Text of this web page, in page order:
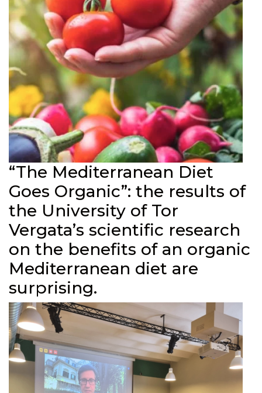
“The Mediterranean Diet
Goes Organic”: the results of
the University of Tor
Vergata’s scientific research
on the benefits of an organic
Mediterranean diet are
surprising.